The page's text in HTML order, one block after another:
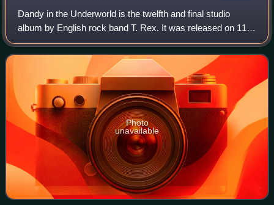
Dandy in the Underworld is the twelfth and final studio
album by English rock band T. Rex. It was released on 11
March 1977 by record label EMI. It reached number 26 in
the UK charts, the band's highe
Photo
unavailable